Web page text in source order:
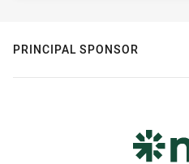
PRINCIPAL SPONSOR